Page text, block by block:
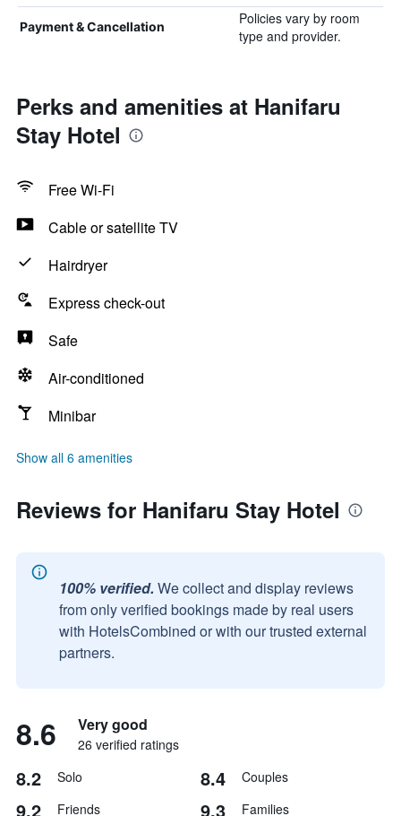
Payment & Cancellation
Policies vary by room
type and provider.
Perks and amenities at Hanifaru
Stay Hotel
Free Wi-Fi
Cable or satellite TV
Hairdryer
Express check-out
Safe
Air-conditioned
Minibar
Show all 6 amenities
Reviews for Hanifaru Stay Hotel
100% verified. We collect and display reviews
from only verified bookings made by real users
with HotelsCombined or with our trusted external
partners.
8.6 Very good
26 verified ratings
8.2 Solo 8.4 Couples
9.2 Friends 9.3 Families